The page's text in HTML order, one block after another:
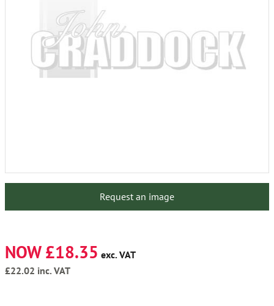
Request an image
NOW £18.35 exc. VAT
£22.02 inc. VAT